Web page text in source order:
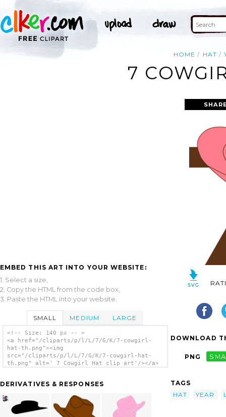
HOME HAT
7
EMBED THIS ART INTO YOUR WEBSITE:
1. Select a size,
2. Copy the HTML from the code box,
3. Paste the HTML into your website.
SMALL MEDIUM LARGE
<!-- Size: 140 px -- >
<a href="/cliparts/p/l/L/7/G/K/7-cowgirl-
hat-th.png"><img
src="/cliparts/p/l/L/7/G/K/7-cowgirl-hat-
th.png" alt=' 7 Cowgirl Hat clip art'/></a>
DERIVATIVES & RESPONSES
DOWNLOAD
PNG
TAGS
HAT
YEAR